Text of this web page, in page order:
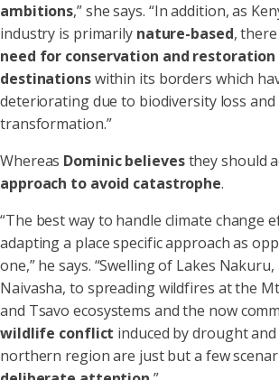
ambitions,” she says. “In addition, as
industry is primarily nature-based,
need for conservation and
destinationswithin its borders which
deteriorating due to biodiversity loss and
transformation.”
Whereas Dominic believesthey should
approach to avoid catastrophe.
“The best way to handle climate change
adapting a place specific approach as
one,” he says. “Swelling of Lakes
Naivasha, to spreading wildfires at the
and Tsavo ecosystems and the now
wildlife conflict induced by drought
northern region are just but a few